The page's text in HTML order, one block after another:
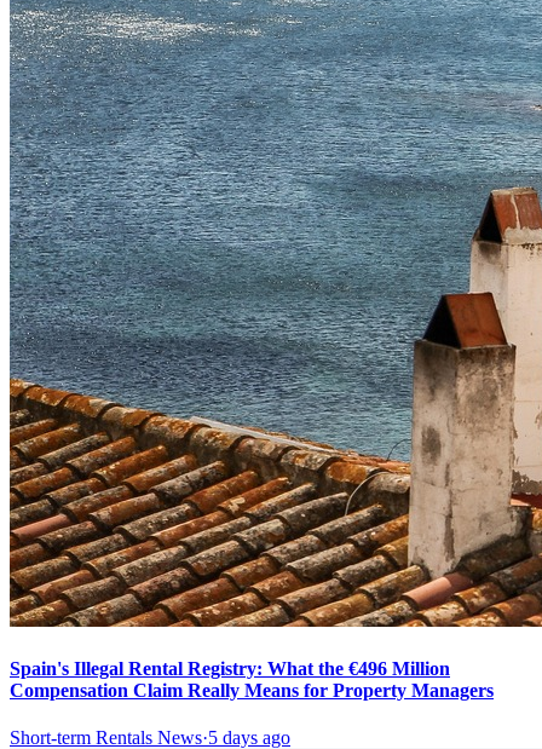
Spain's Illegal Rental Registry: What the €496 Million
Compensation Claim Really Means for Property Managers
Short-term Rentals News·5 days ago